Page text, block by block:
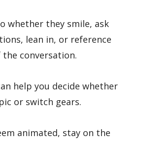
whether they smile, ask
lean in, or reference
conversation.
help you decide whether
or switch gears.
animated, stay on the